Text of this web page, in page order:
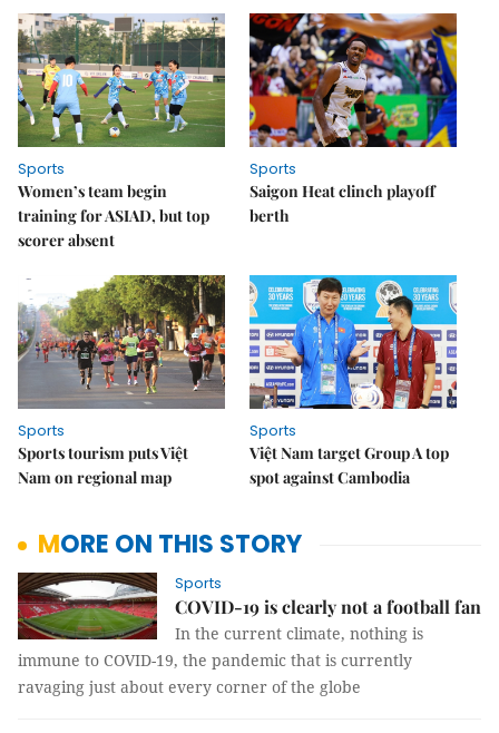
Sports
Women’s team begin
training for ASIAD, but top
scorer absent
Sports
Saigon Heat clinch playoff
berth
Sports
Sports tourism puts Việt
Nam on regional map
Sports
Việt Nam target Group A top
spot against Cambodia
MORE ON THIS STORY
Sports
COVID-19 is clearly not a football fan
In the current climate, nothing is
immune to COVID-19, the pandemic that is currently
ravaging just about every corner of the globe